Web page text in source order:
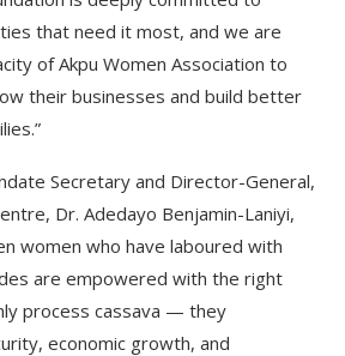
that need it most, and we are
of Akpu Women Association to
their businesses and build better
Secretary and Director-General,
Dr. Adedayo Benjamin-Laniyi,
women who have laboured with
are empowered with the right
process cassava — they
economic growth, and